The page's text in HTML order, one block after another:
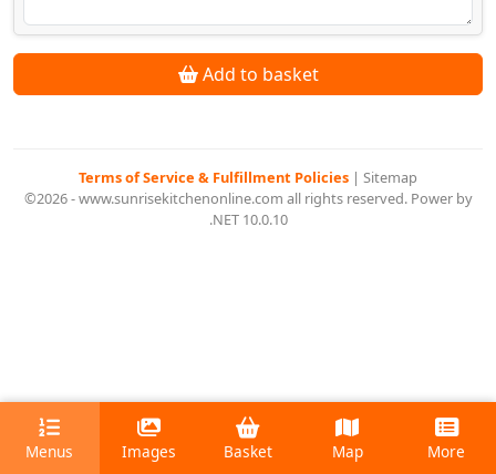
Add to basket
Terms of Service & Fulfillment Policies | Sitemap
©2026 - www.sunrisekitchenonline.com all rights reserved. Power by
.NET 10.0.10
Menus Images Basket Map More